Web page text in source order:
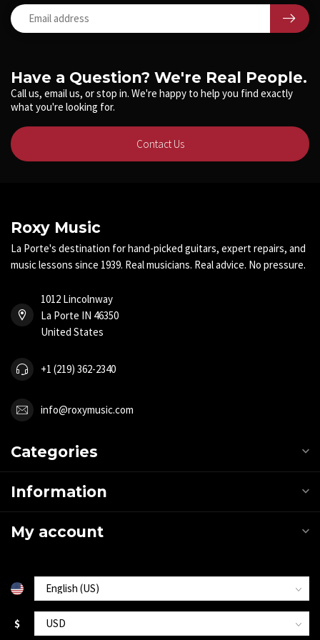
Have a Question? We're Real People.
Call us, email us, or stop in. We're happy to help you find exactly
what you're looking for.
Contact Us
Roxy Music
La Porte's destination for hand-picked guitars, expert repairs, and
music lessons since 1939. Real musicians. Real advice. No pressure.
1012 Lincolnway
La Porte IN 46350
United States
+1 (219) 362-2340
info@roxymusic.com
Categories
Information
My account
$